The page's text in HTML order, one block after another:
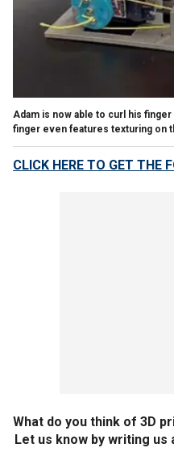
Adam is now able to curl his
finger even features texturing on
CLICK HERE TO GET THE
What do you think of 3D
Let us know by writing us